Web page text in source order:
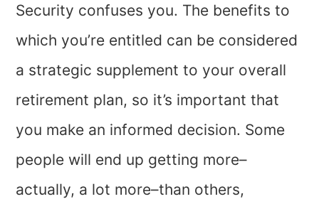
Security confuses you. The benefits to
which you’re entitled can be considered
a strategic supplement to your overall
retirement plan, so it’s important that
you make an informed decision. Some
people will end up getting more–
actually, a lot more–than others,